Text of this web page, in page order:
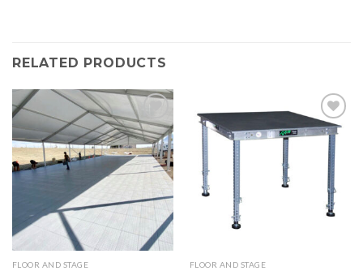
RELATED PRODUCTS
Add to
Wishlist
FLOOR AND STAGE
Add to
Wishlist
FLOOR AND STAGE